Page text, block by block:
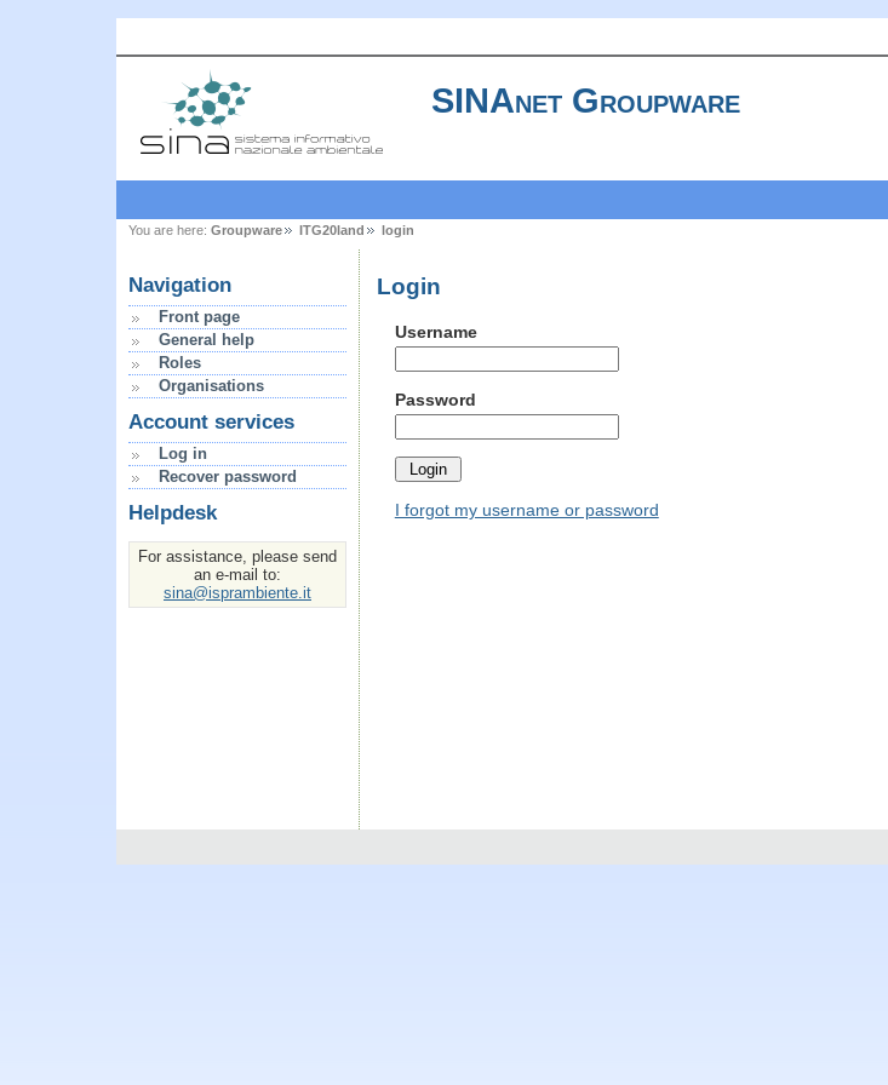
SINAnet Groupware
You are here: Groupware ITG20land login
Navigation
Front page
General help
Roles
Organisations
Account services
Log in
Recover password
Helpdesk
For assistance, please send
an e-mail to:
sina@isprambiente.it
Login
Username
Password
I forgot my username or password